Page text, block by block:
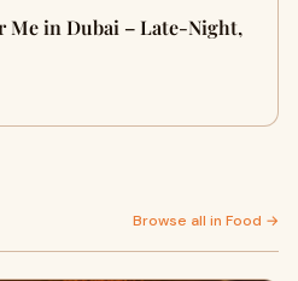
Me in Dubai – Late-Night,
Browse all in Food →